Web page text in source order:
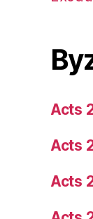
Acts
Acts
Acts